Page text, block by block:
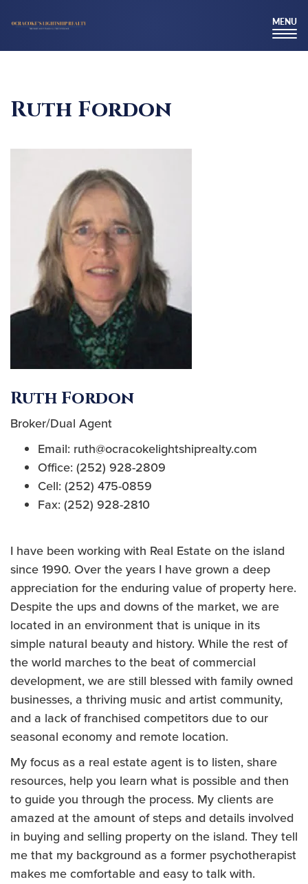
MENU
Ruth Fordon
Ruth Fordon
Broker/Dual Agent
Email: ruth@ocracokelightshiprealty.com
Office: (252) 928-2809
Cell: (252) 475-0859
Fax: (252) 928-2810
I have been working with Real Estate on the island
since 1990. Over the years I have grown a deep
appreciation for the enduring value of property here.
Despite the ups and downs of the market, we are
located in an environment that is unique in its
simple natural beauty and history. While the rest of
the world marches to the beat of commercial
development, we are still blessed with family owned
businesses, a thriving music and artist community,
and a lack of franchised competitors due to our
seasonal economy and remote location.
My focus as a real estate agent is to listen, share
resources, help you learn what is possible and then
to guide you through the process. My clients are
amazed at the amount of steps and details involved
in buying and selling property on the island. They tell
me that my background as a former psychotherapist
makes me comfortable and easy to talk with.